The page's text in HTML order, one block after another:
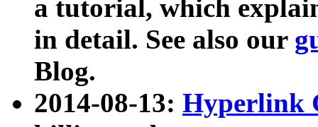
a tutorial, which
in detail. See also our
Blog.
2014-08-13: Hyperlink